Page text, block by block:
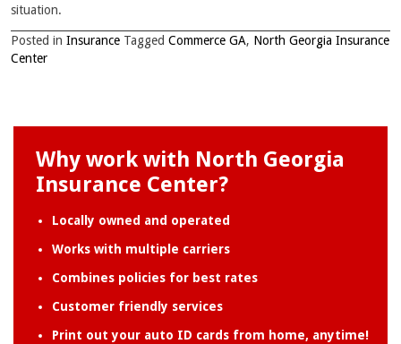
situation.
Posted in Insurance Tagged Commerce GA, North Georgia Insurance
Center
Why work with North Georgia
Insurance Center?
Locally owned and operated
Works with multiple carriers
Combines policies for best rates
Customer friendly services
Print out your auto ID cards from home, anytime!